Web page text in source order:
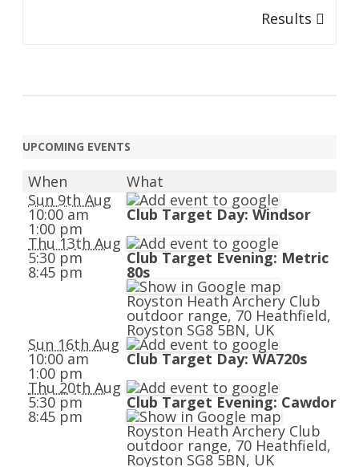
Results
UPCOMING EVENTS
When
What
Sun 9th Aug
10:00 am
1:00 pm
Club Target Day: Windsor
Thu 13th Aug
5:30 pm
8:45 pm
Club Target Evening: Metric
80s
Royston Heath Archery Club
outdoor range, 70 Heathfield,
Royston SG8 5BN, UK
Sun 16th Aug
10:00 am
1:00 pm
Club Target Day: WA720s
Thu 20th Aug
5:30 pm
8:45 pm
Club Target Evening: Cawdor
Royston Heath Archery Club
outdoor range, 70 Heathfield,
Royston SG8 5BN, UK